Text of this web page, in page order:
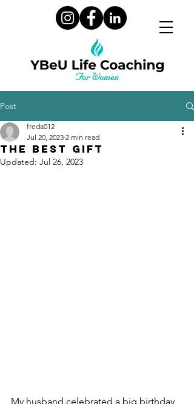
Post
The Best Gift
freda012
Jul 20, 2023 2 min read
Updated: Jul 26, 2023
My husband celebrated a big birthday